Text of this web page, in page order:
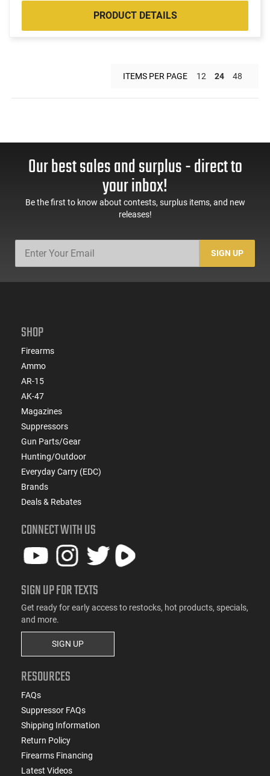
PRODUCT DETAILS
ITEMS PER PAGE 12 24 48
Our best sales and surplus - direct to
your inbox!
Be the first to know about contests, surplus items, and new
releases!
SIGN UP
SHOP
Firearms
Ammo
AR-15
AK-47
Magazines
Suppressors
Gun Parts/Gear
Hunting/Outdoor
Everyday Carry (EDC)
Brands
Deals & Rebates
CONNECT WITH US
SIGN UP FOR TEXTS
Get ready for early access to restocks, hot products, specials,
and more.
SIGN UP
RESOURCES
FAQs
Suppressor FAQs
Shipping Information
Return Policy
Firearms Financing
Latest Videos